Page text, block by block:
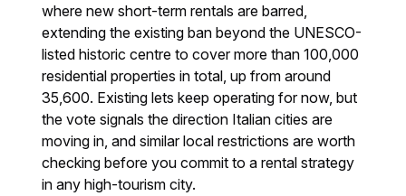
where new short-term rentals are barred,
extending the existing ban beyond the UNESCO-
listed historic centre to cover more than 100,000
residential properties in total, up from around
35,600. Existing lets keep operating for now, but
the vote signals the direction Italian cities are
moving in, and similar local restrictions are worth
checking before you commit to a rental strategy
in any high-tourism city.